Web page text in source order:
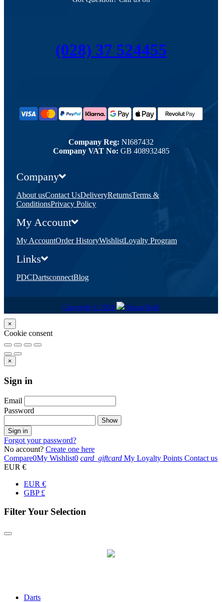
(028) 37 524455
Company Reg: NI687432
Company VAT No: GB 408932485
Company
About usContact UsDeliveryReturnsTerms &
ConditionsPrivacy Policy
My Account
My AccountOrder HistoryWishlistLoyalty Program
Links
PDCDartsconnectBlog
Copyright © 2024 SimonTodd
×
Cookie consent
×
Sign in
Email
Password
Show
Sign in
Forgot your password?
No account? Create one here
Compare0My Wishlist0 card_giftcard My Loyalty Points Contact us
EUR €
EUR €
GBP £
Filter Your Selection
Darts